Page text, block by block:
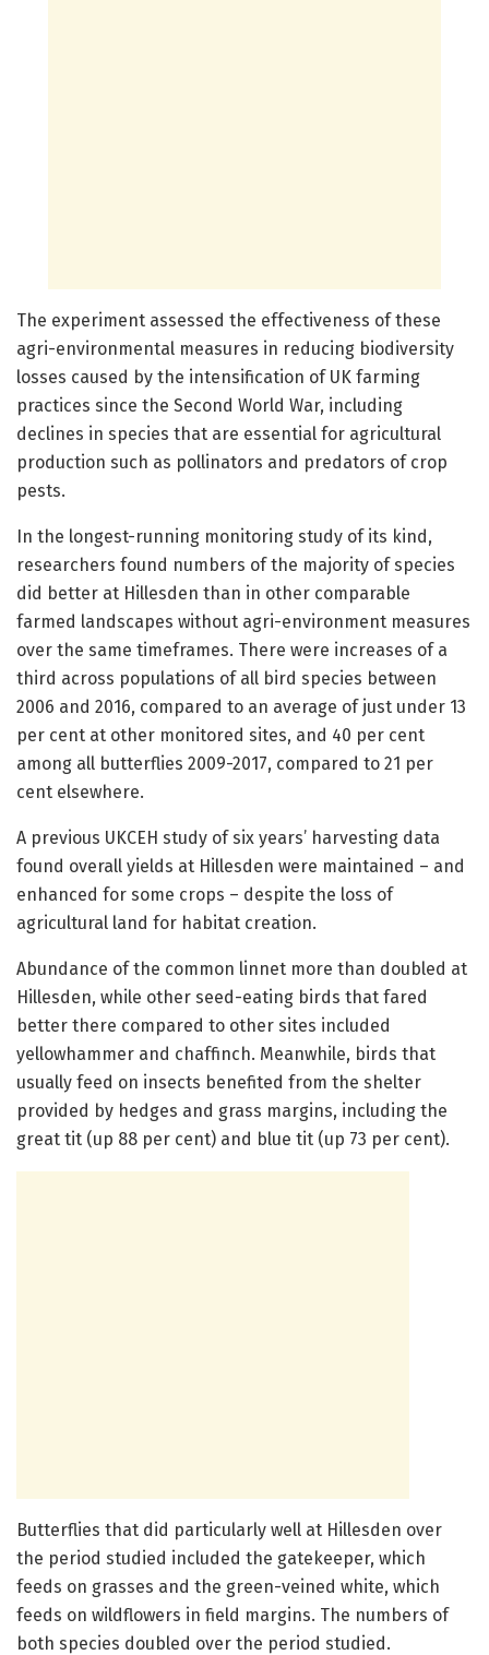
The experiment assessed the effectiveness of these
agri-environmental measures in reducing biodiversity
losses caused by the intensification of UK farming
practices since the Second World War, including
declines in species that are essential for agricultural
production such as pollinators and predators of crop
pests.
In the longest-running monitoring study of its kind,
researchers found numbers of the majority of species
did better at Hillesden than in other comparable
farmed landscapes without agri-environment measures
over the same timeframes. There were increases of a
third across populations of all bird species between
2006 and 2016, compared to an average of just under 13
per cent at other monitored sites, and 40 per cent
among all butterflies 2009-2017, compared to 21 per
cent elsewhere.
A previous UKCEH study of six years’ harvesting data
found overall yields at Hillesden were maintained – and
enhanced for some crops – despite the loss of
agricultural land for habitat creation.
Abundance of the common linnet more than doubled at
Hillesden, while other seed-eating birds that fared
better there compared to other sites included
yellowhammer and chaffinch. Meanwhile, birds that
usually feed on insects benefited from the shelter
provided by hedges and grass margins, including the
great tit (up 88 per cent) and blue tit (up 73 per cent).
Butterflies that did particularly well at Hillesden over
the period studied included the gatekeeper, which
feeds on grasses and the green-veined white, which
feeds on wildflowers in field margins. The numbers of
both species doubled over the period studied.